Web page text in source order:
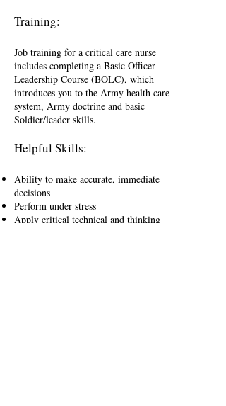
Training:
Job training for a critical care nurse
includes completing a Basic Officer
Leadership Course (BOLC), which
introduces you to the Army health care
system, Army doctrine and basic
Soldier/leader skills.
Helpful Skills:
Ability to make accurate, immediate
decisions
Perform under stress
Apply critical technical and thinking